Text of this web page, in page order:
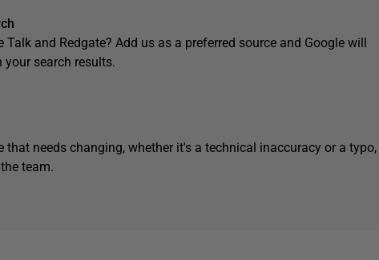
and Redgate? Add us as a preferred source and Google will
search results.
needs changing, whether it's a technical inaccuracy or a typo,
team.